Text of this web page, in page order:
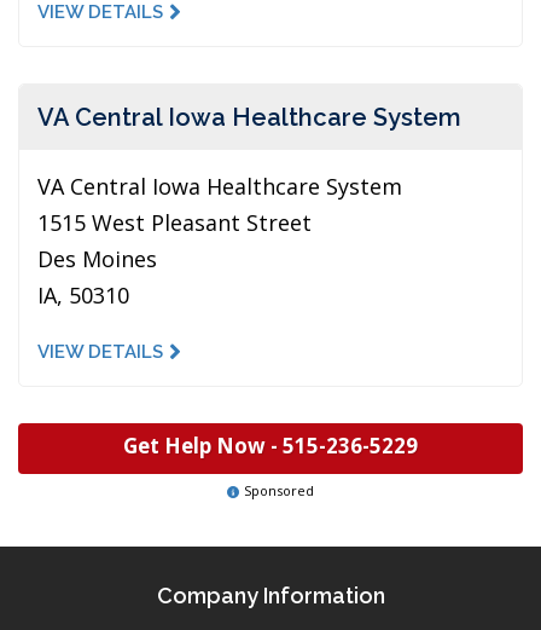
VIEW DETAILS
VA Central Iowa Healthcare System
VA Central Iowa Healthcare System
1515 West Pleasant Street
Des Moines
IA, 50310
VIEW DETAILS
Get Help Now - 515-236-5229
Sponsored
Company Information